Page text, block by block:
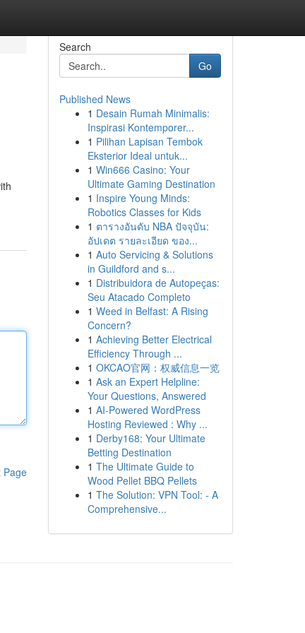
Page
Search
Go
Published News
1 Desain Rumah Minimalis:
Inspirasi Kontemporer...
1 Pilihan Lapisan Tembok
Eksterior Ideal untuk...
1 Win666 Casino: Your
Ultimate Gaming Destination
1 Inspire Young Minds:
Robotics Classes for Kids
1 ตารางอันดับ NBA ปัจจุบัน:
อัปเดต รายละเอียด ของ...
1 Auto Servicing & Solutions
in Guildford and s...
1 Distribuidora de Autopeças:
Seu Atacado Completo
1 Weed in Belfast: A Rising
Concern?
1 Achieving Better Electrical
Efficiency Through ...
1 OKCAO官网：权威信息一览
1 Ask an Expert Helpline:
Your Questions, Answered
1 AI-Powered WordPress
Hosting Reviewed : Why ...
1 Derby168: Your Ultimate
Betting Destination
1 The Ultimate Guide to
Wood Pellet BBQ Pellets
1 The Solution: VPN Tool: - A
Comprehensive...